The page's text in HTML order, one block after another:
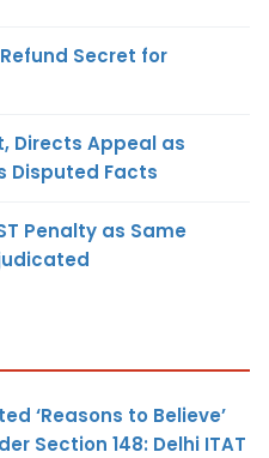
Secret for
Directs Appeal as
Disputed Facts
Penalty as Same
‘Reasons to Believe’
Section 148: Delhi ITAT